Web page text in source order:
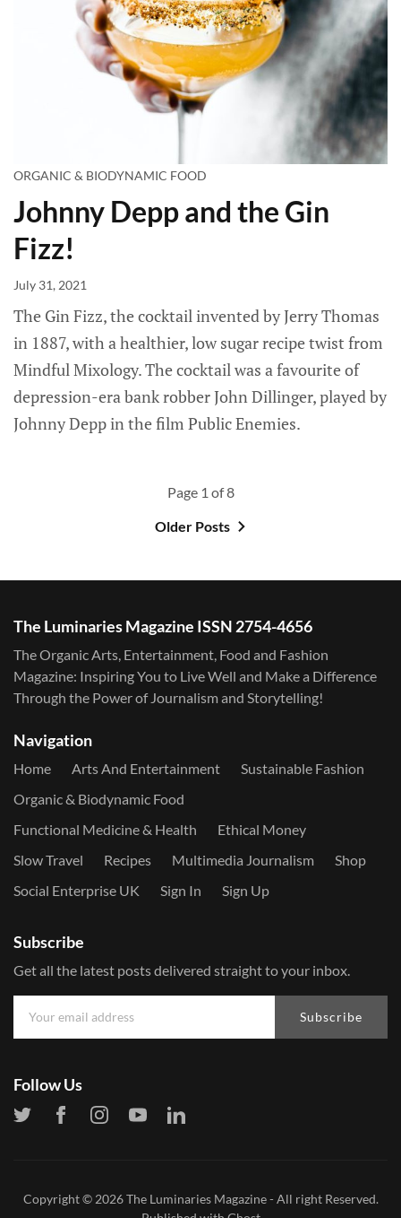
ORGANIC & BIODYNAMIC FOOD
Johnny Depp and the Gin
Fizz!
July 31, 2021
The Gin Fizz, the cocktail invented by Jerry Thomas
in 1887, with a healthier, low sugar recipe twist from
Mindful Mixology. The cocktail was a favourite of
depression-era bank robber John Dillinger, played by
Johnny Depp in the film Public Enemies.
Page 1 of 8
Older Posts
The Luminaries Magazine ISSN 2754-4656
The Organic Arts, Entertainment, Food and Fashion
Magazine: Inspiring You to Live Well and Make a Difference
Through the Power of Journalism and Storytelling!
Navigation
Home Arts And Entertainment
Sustainable Fashion
Organic & Biodynamic Food
Functional Medicine & Health
Ethical Money
Slow Travel
Recipes Multimedia Journalism
Shop
Social Enterprise UK
Sign In Sign Up
Subscribe
Get all the latest posts delivered straight to your inbox.
Subscribe
Follow Us
Copyright © 2026The Luminaries Magazine- All right Reserved.